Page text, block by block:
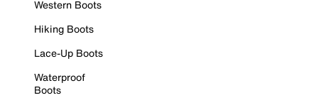
Western Boots
Hiking Boots
Lace-Up Boots
Waterproof
Boots